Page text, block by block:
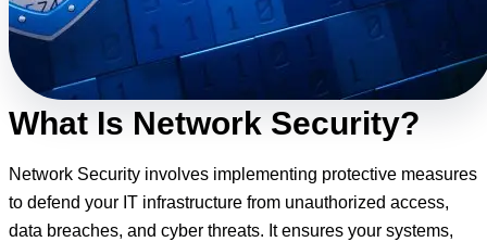
What Is Network Security?
Network Security involves implementing protective measures
to defend your IT infrastructure from unauthorized access,
data breaches, and cyber threats. It ensures your systems,